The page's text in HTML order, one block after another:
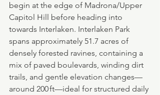
begin at the edge of Madrona/Upper
Capitol Hill before heading into
towards Interlaken. Interlaken Park
spans approximately 51.7 acres of
densely forested ravines, containing a
mix of paved boulevards, winding dirt
trails, and gentle elevation changes—
around 200 ft—ideal for structured daily